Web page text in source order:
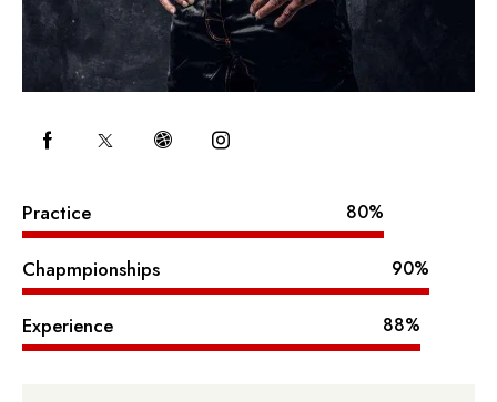
Practice 80%
Chapmpionships 90%
Experience 88%